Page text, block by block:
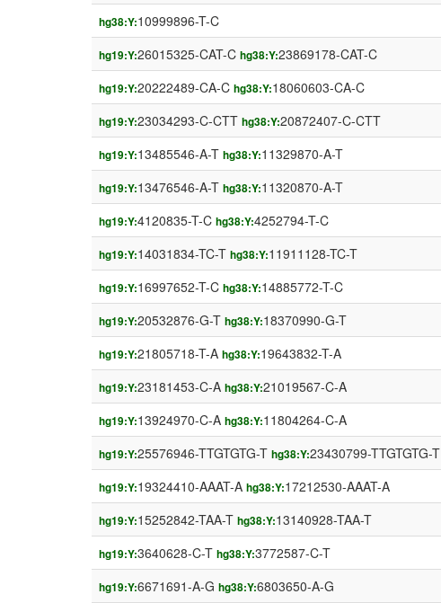
hg38:Y:10999896-T-C
hg19:Y:26015325-CAT-C hg38:Y:23869178-CAT-C
hg19:Y:20222489-CA-C hg38:Y:18060603-CA-C
hg19:Y:23034293-C-CTT hg38:Y:20872407-C-CTT
hg19:Y:13485546-A-T hg38:Y:11329870-A-T
hg19:Y:13476546-A-T hg38:Y:11320870-A-T
hg19:Y:4120835-T-C hg38:Y:4252794-T-C
hg19:Y:14031834-TC-T hg38:Y:11911128-TC-T
hg19:Y:16997652-T-C hg38:Y:14885772-T-C
hg19:Y:20532876-G-T hg38:Y:18370990-G-T
hg19:Y:21805718-T-A hg38:Y:19643832-T-A
hg19:Y:23181453-C-A hg38:Y:21019567-C-A
hg19:Y:13924970-C-A hg38:Y:11804264-C-A
hg19:Y:25576946-TTGTGTG-T hg38:Y:23430799-TTGTGTG-T
hg19:Y:19324410-AAAT-A hg38:Y:17212530-AAAT-A
hg19:Y:15252842-TAA-T hg38:Y:13140928-TAA-T
hg19:Y:3640628-C-T hg38:Y:3772587-C-T
hg19:Y:6671691-A-G hg38:Y:6803650-A-G